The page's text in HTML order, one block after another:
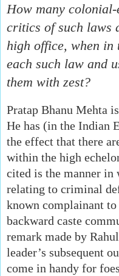
How many
critics of such laws
high office, when in
each such law and
them with zest?
Pratap Bhanu Mehta
He has (in the Indian
the effect that there
within the high
cited is the manner
relating to criminal
known complainant
backward caste
remark made by
leader’s subsequent
come in handy for